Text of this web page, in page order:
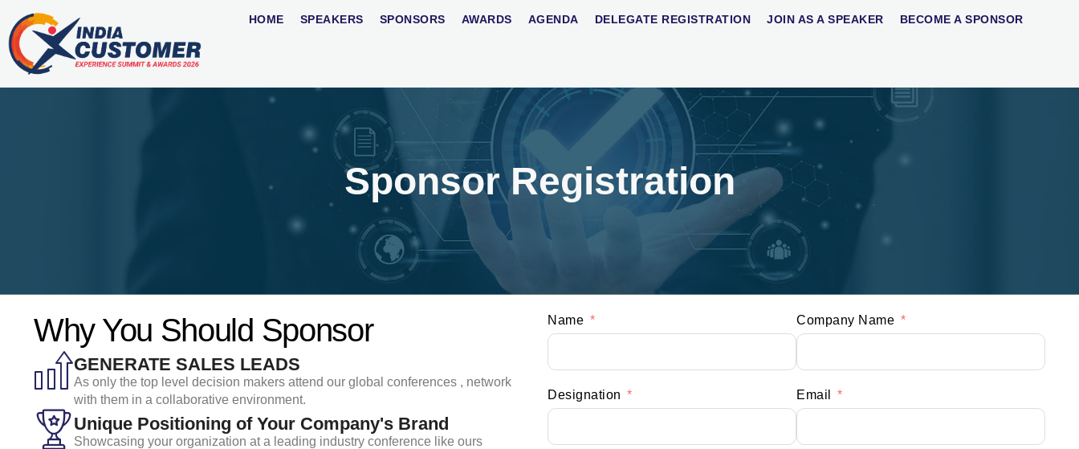
HOME SPEAKERS SPONSORS AWARDS AGENDA DELEGATE REGISTRATION JOIN AS A SPEAKER BECOME A SPONSOR
Sponsor Registration
Why You Should Sponsor
GENERATE SALES LEADS
As only the top level decision makers attend our global conferences , network
with them in a collaborative environment.
Unique Positioning of Your Company's Brand
Showcasing your organization at a leading industry conference like ours
Name Company Name
Designation Email